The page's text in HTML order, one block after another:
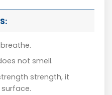
not smell.
strength, it